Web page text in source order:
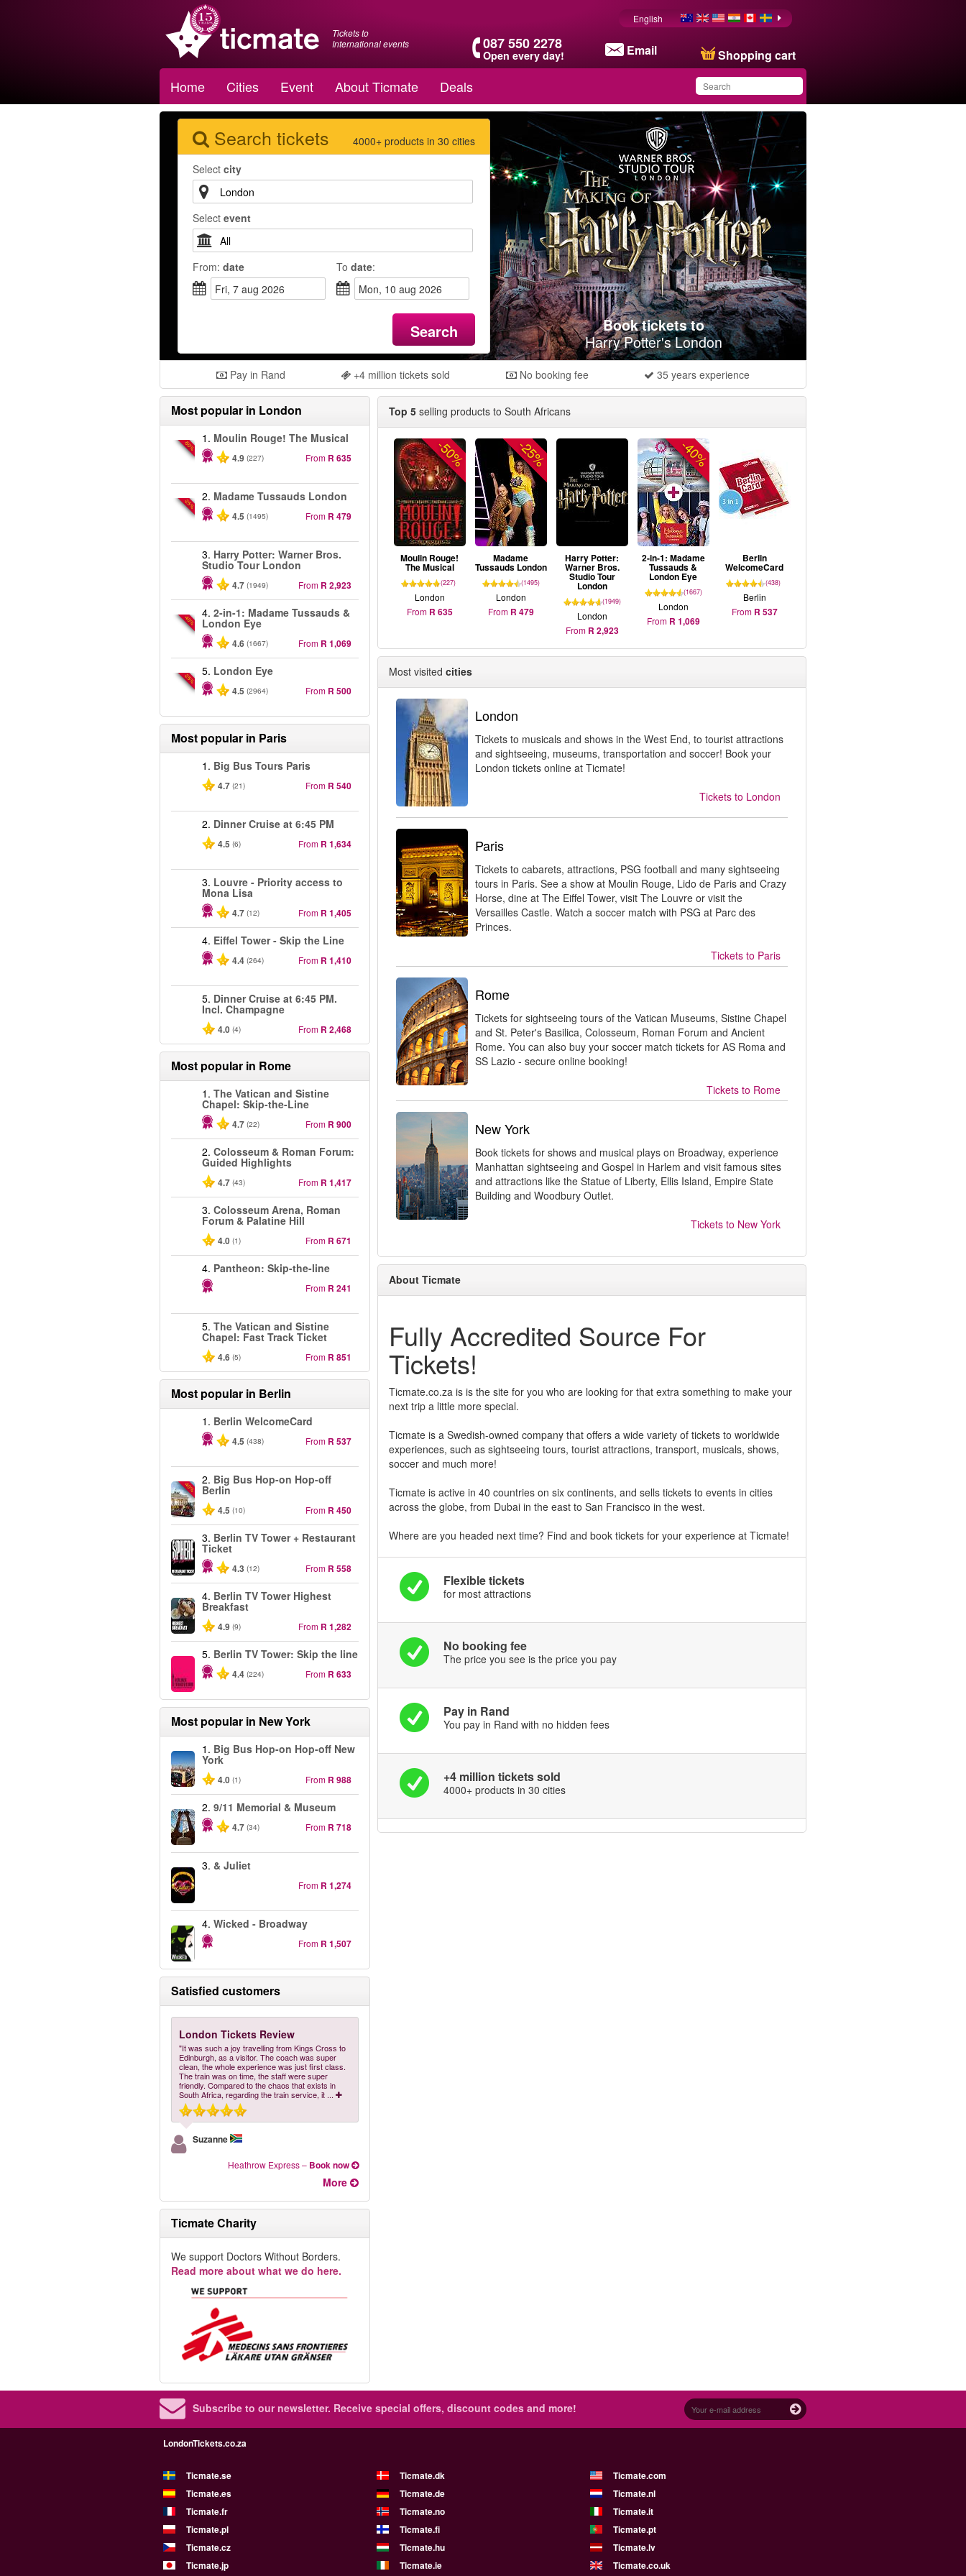
Tickets to
International events
087 550 2278
Open every day! Email Shopping cart
English
Home Cities Event About Ticmate Deals
You have saved this
product in your list
Search tickets
4000+ products in 30 cities
Select city
Select event
From: date
fri, 7 aug 2026
Todate:
mon, 10 aug 2026
Search Book tickets to
Harry Potter's London
Pay in Rand +4 million tickets sold No booking fee 35 years experience
Most popular in London
-50%
1. Moulin Rouge! The Musical
4.9 (227) From R 635
-25%
2. Madame Tussauds London
4.5 (1495) From R 479
3. Harry Potter: Warner Bros.
Studio Tour London
4.7 (1949) From R 2,923
-40%
4. 2-in-1: Madame Tussauds &
London Eye
4.6 (1667) From R 1,069
-25%
5. London Eye
4.5 (2964) From R 500
Most popular in Paris
1. Big Bus Tours Paris
4.7 (21) From R 540
2. Dinner Cruise at 6:45 PM
4.5 (6) From R 1,634
3. Louvre - Priority access to
Mona Lisa
4.7 (12) From R 1,405
4. Eiffel Tower - Skip the Line
4.4 (264) From R 1,410
5. Dinner Cruise at 6:45 PM.
Incl. Champagne
4.0 (4) From R 2,468
Most popular in Rome
1. The Vatican and Sistine
Chapel: Skip-the-Line
4.7 (22) From R 900
2. Colosseum & Roman Forum:
Guided Highlights
4.7 (43) From R 1,417
3. Colosseum Arena, Roman
Forum & Palatine Hill
4.0 (1) From R 671
4. Pantheon: Skip-the-line
From R 241
5. The Vatican and Sistine
Chapel: Fast Track Ticket
4.6 (5) From R 851
Most popular in Berlin
1. Berlin WelcomeCard
4.5 (438) From R 537
-40%
2. Big Bus Hop-on Hop-off
Berlin
4.5 (10) From R 450
3. Berlin TV Tower + Restaurant
Ticket
4.3 (12) From R 558
4. Berlin TV Tower Highest
Breakfast
4.9 (9) From R 1,282
5. Berlin TV Tower: Skip the line
4.4 (224) From R 633
Most popular in New York
1. Big Bus Hop-on Hop-off New
York
4.0 (1) From R 988
2. 9/11 Memorial & Museum
4.7 (34) From R 718
3. & Juliet
From R 1,274
4. Wicked - Broadway
From R 1,507
Satisfied customers
London Tickets Review
"It was such a joy travelling from Kings Cross to
Edinburgh, as a visitor. The coach was super
clean, the whole experience was just first class.
The train was on time, the staff were super
friendly. Compared to the chaos that exists in
South Africa, regarding the train service, it ...
Suzanne
Heathrow Express– Book now
More
Ticmate Charity
We support Doctors Without Borders.
Read more about what we do here.
Top 5 selling products to South Africans
-50%
Moulin Rouge!
The Musical
(227)
London
From R 635
-25%
Madame
Tussauds London
(1495)
London
From R 479
Harry Potter:
Warner Bros.
Studio Tour
London
(1949)
London
From R 2,923
-40%
2-in-1: Madame
Tussauds &
London Eye
(1667)
London
From R 1,069
Berlin
WelcomeCard
(438)
Berlin
From R 537
Most visitedcities
London
Tickets to musicals and shows in the West End, to tourist attractions
and sightseeing, museums, transportation and soccer! Book your
London tickets online at Ticmate!
Tickets to London
Paris
Tickets to cabarets, attractions, PSG football and many sightseeing
tours in Paris. See a show at Moulin Rouge, Lido de Paris and Crazy
Horse, dine at The Eiffel Tower, visit The Louvre or visit the
Versailles Castle. Watch a soccer match with PSG at Parc des
Princes.
Tickets to Paris
Rome
Tickets for sightseeing tours of the Vatican Museums, Sistine Chapel
and St. Peter's Basilica, Colosseum, Roman Forum and Ancient
Rome. You can also buy your soccer match tickets for AS Roma and
SS Lazio - secure online booking!
Tickets to Rome
New York
Book tickets for shows and musical plays on Broadway, experience
Manhattan sightseeing and Gospel in Harlem and visit famous sites
and attractions like the Statue of Liberty, Ellis Island, Empire State
Building and Woodbury Outlet.
Tickets to New York
About Ticmate
Fully Accredited Source For
Tickets!
Ticmate.co.za is is the site for you who are looking for that extra something to make your
next trip a little more special.
Ticmate is a Swedish-owned company that offers a wide variety of tickets to worldwide
experiences, such as sightseeing tours, tourist attractions, transport, musicals, shows,
soccer and much more!
Ticmate is active in 40 countries on six continents, and sells tickets to events in cities
across the globe, from Dubai in the east to San Francisco in the west.
Where are you headed next time? Find and book tickets for your experience at Ticmate!
Flexible tickets
for most attractions
No booking fee
The price you see is the price you pay
Pay in Rand
You pay in Rand with no hidden fees
+4 million tickets sold
4000+ products in 30 cities
Subscribe to our newsletter. Receive special offers, discount codes and more!
LondonTickets.co.za
Ticmate.se Ticmate.dk
Ticmate.com
Ticmate.es
Ticmate.de
Ticmate.nl
Ticmate.fr
Ticmate.no
Ticmate.it
Ticmate.pl
Ticmate.fi
Ticmate.pt
Ticmate.cz
Ticmate.hu
Ticmate.lv
Ticmate.jp
Ticmate.ie Ticmate.co.uk